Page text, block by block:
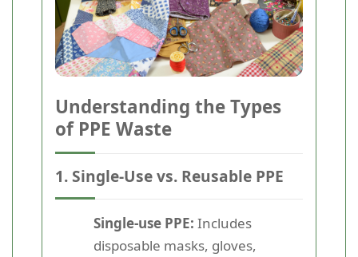
Understanding the Types
of PPE Waste
1. Single-Use vs. Reusable PPE
Single-use PPE: Includes
disposable masks, gloves,